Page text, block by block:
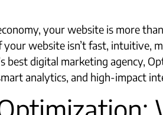
your website is more
website isn’t fast, intuitive,
best digital marketing agency,
analytics, and high-impact